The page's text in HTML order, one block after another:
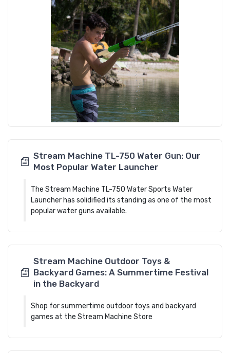
Stream Machine TL-750 Water Gun: Our
Most Popular Water Launcher
The Stream Machine TL-750 Water Sports Water
Launcher has solidified its standing as one of the most
popular water guns available.
Stream Machine Outdoor Toys &
Backyard Games: A Summertime Festival
in the Backyard
Shop for summertime outdoor toys and backyard
games at the Stream Machine Store